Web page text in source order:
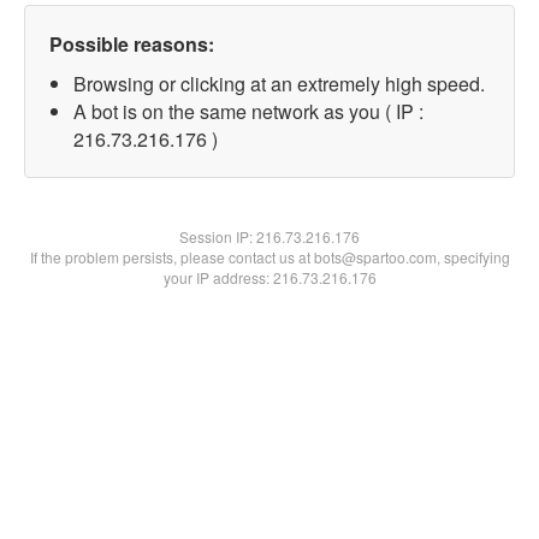
Possible reasons:
Browsing or clicking at an extremely high speed.
A bot is on the same network as you ( IP :
216.73.216.176 )
Session IP:216.73.216.176
If the problem persists, please contact us at bots@spartoo.com, specifying
your IP address: 216.73.216.176